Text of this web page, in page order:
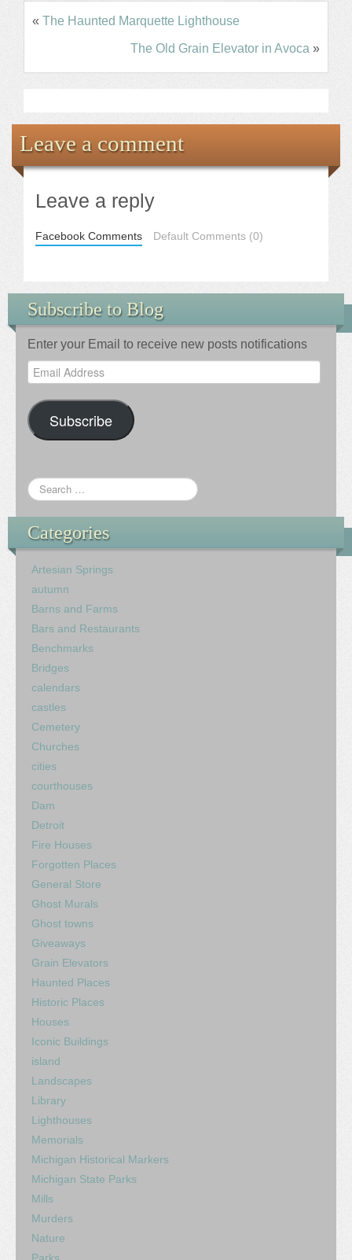
« The Haunted Marquette Lighthouse
The Old Grain Elevator in Avoca »
Leave a comment
Leave a reply
Facebook Comments Default Comments (0)
Subscribe to Blog
Enter your Email to receive new posts notifications
Email
Address
Subscribe
Categories
Artesian Springs
autumn
Barns and Farms
Bars and Restaurants
Benchmarks
Bridges
calendars
castles
Cemetery
Churches
cities
courthouses
Dam
Detroit
Fire Houses
Forgotten Places
General Store
Ghost Murals
Ghost towns
Giveaways
Grain Elevators
Haunted Places
Historic Places
Houses
Iconic Buildings
island
Landscapes
Library
Lighthouses
Memorials
Michigan Historical Markers
Michigan State Parks
Mills
Murders
Nature
Parks